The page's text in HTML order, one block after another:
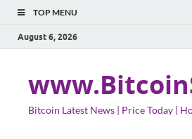
TOP MENU
August 6, 2026
Bitcoin Latest News | Price Today |